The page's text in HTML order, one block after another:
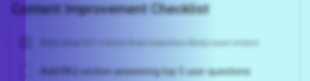
Content Improvement Checklist
Add clear H1 + intro that matches likely user intent
Add FAQ section answering top 5 user questions